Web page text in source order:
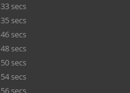
33 secs
35 secs
46 secs
48 secs
50 secs
54 secs
56 secs